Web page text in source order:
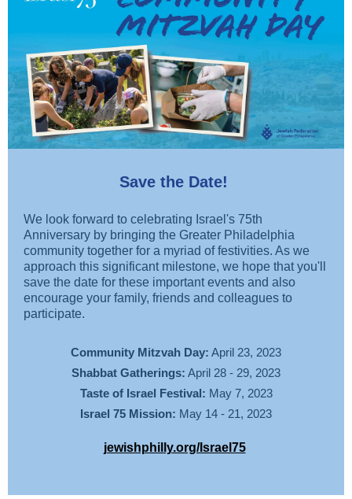
Save the Date!
We look forward to celebrating Israel's 75th
Anniversary by bringing the Greater Philadelphia
community together for a myriad of festivities. As we
approach this significant milestone, we hope that you'll
save the date for these important events and also
encourage your family, friends and colleagues to
participate.
Community Mitzvah Day: April 23, 2023
Shabbat Gatherings: April 28 - 29, 2023
Taste of Israel Festival: May 7, 2023
Israel 75 Mission: May 14 - 21, 2023
jewishphilly.org/Israel75